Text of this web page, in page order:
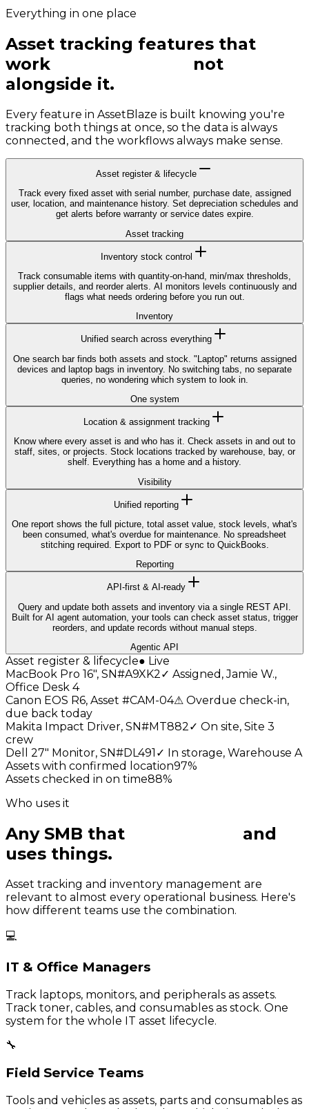
Everything in one place
Asset tracking features that
work
not
alongside it.
Every feature in AssetBlaze is built knowing you're
tracking both things at once, so the data is always
connected, and the workflows always make sense.
Asset register & lifecycle
Track every fixed asset with serial number, purchase date, assigned
user, location, and maintenance history. Set depreciation schedules and
get alerts before warranty or service dates expire.
Asset tracking
Inventory stock control
Track consumable items with quantity-on-hand, min/max thresholds,
supplier details, and reorder alerts. AI monitors levels continuously and
flags what needs ordering before you run out.
Inventory
Unified search across everything
One search bar finds both assets and stock. "Laptop" returns assigned
devices and laptop bags in inventory. No switching tabs, no separate
queries, no wondering which system to look in.
One system
Location & assignment tracking
Know where every asset is and who has it. Check assets in and out to
staff, sites, or projects. Stock locations tracked by warehouse, bay, or
shelf. Everything has a home and a history.
Visibility
Unified reporting
One report shows the full picture, total asset value, stock levels, what's
been consumed, what's overdue for maintenance. No spreadsheet
stitching required. Export to PDF or sync to QuickBooks.
Reporting
API-first & AI-ready
Query and update both assets and inventory via a single REST API.
Built for AI agent automation, your tools can check asset status, trigger
reorders, and update records without manual steps.
Agentic API
Asset register & lifecycle● Live
MacBook Pro 16", SN#A9XK2✓ Assigned, Jamie W.,
Office Desk 4
Canon EOS R6, Asset #CAM-04⚠ Overdue check-in,
due back today
Makita Impact Driver, SN#MT882✓ On site, Site 3
crew
Dell 27" Monitor, SN#DL491 ✓ In storage, Warehouse A
Assets with confirmed location97%
Assets checked in on time88%
Who uses it
Any SMB that
and
uses things.
Asset tracking and inventory management are
relevant to almost every operational business. Here's
how different teams use the combination.
💻
IT & Office Managers
Track laptops, monitors, and peripherals as assets.
Track toner, cables, and consumables as stock. One
system for the whole IT asset lifecycle.
🔧
Field Service Teams
Tools and vehicles as assets, parts and consumables as